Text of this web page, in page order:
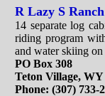
R Lazy S Ranch
14 separate log
riding program
and water skiing
PO Box 308
Teton Village, WY
Phone: (307) 733-